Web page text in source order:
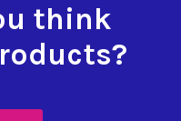
think